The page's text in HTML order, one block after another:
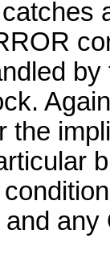
the